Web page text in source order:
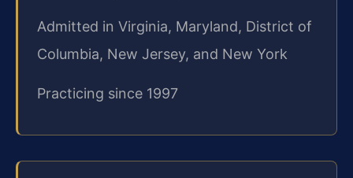
Admitted in Virginia, Maryland, District of
Columbia, New Jersey, and New York
Practicing since 1997